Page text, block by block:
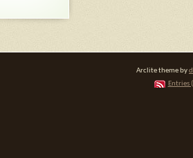
Arclite theme by
Entries